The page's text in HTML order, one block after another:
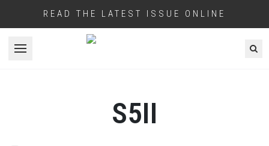
READ THE LATEST ISSUE ONLINE
Open menu
S5II